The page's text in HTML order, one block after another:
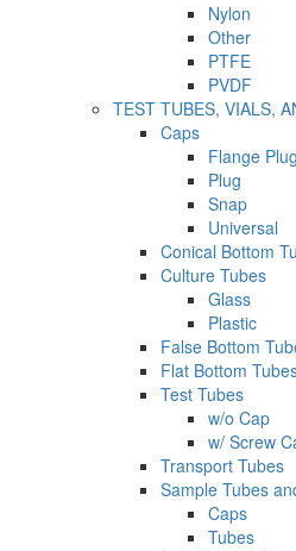
Nylon
Other
PTFE
PVDF
TEST TUBES, VIALS,
Caps
Flange Plug
Plug
Snap
Universal
Conical Bottom
Culture Tubes
Glass
Plastic
False Bottom
Flat Bottom
Test Tubes
w/o Cap
w/ Screw
Transport Tubes
Sample Tubes
Caps
Tubes